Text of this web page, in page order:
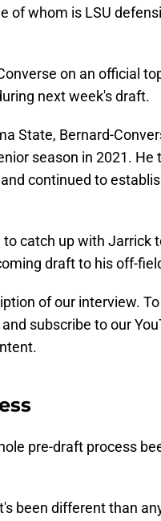
of whom is LSU
on an official
next week's draft.
State, Bernard-
season in 2021. He
continued to
catch up with Jarrick
draft to his off-
of our interview.
and subscribe to our
pre-draft process
been different than